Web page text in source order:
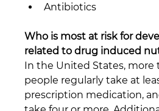
Antibiotics
Who is most at risk for
related to drug induced
In the United States, more
people regularly take at
prescription medication,